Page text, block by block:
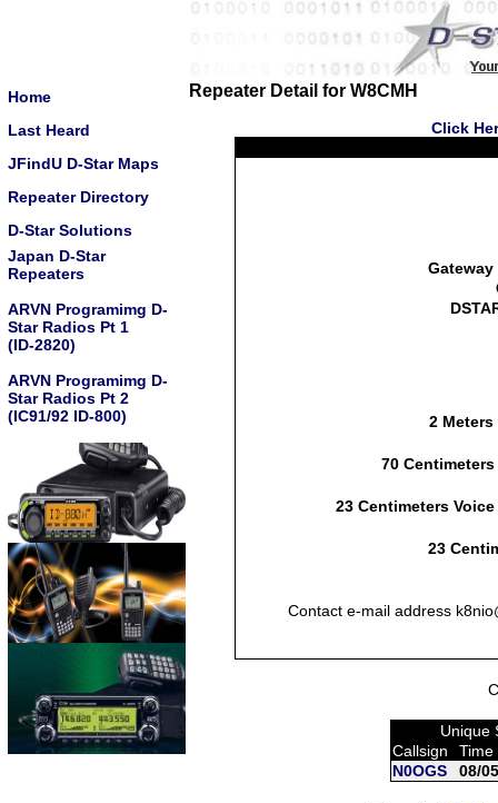
Home
Last Heard
JFindU D-Star Maps
Repeater Directory
D-Star Solutions
Japan D-Star
Repeaters
ARVN Programimg D-
Star Radios Pt 1
(ID-2820)
ARVN Programimg D-
Star Radios Pt 2
(IC91/92 ID-800)
Repeater Detail for W8CMH
Click
2 Meters
70 Centimeters
23 Centimeters Voice
23
Contact e-mail address
Unique
Callsign
Time
N0OGS
08/